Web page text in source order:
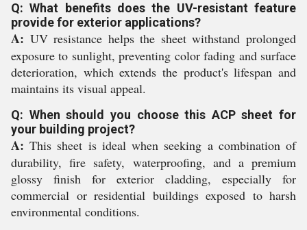
Q: What benefits does the UV-resistant feature
provide for exterior applications?
A: UV resistance helps the sheet withstand prolonged
exposure to sunlight, preventing color fading and surface
deterioration, which extends the product's lifespan and
maintains its visual appeal.
Q: When should you choose this ACP sheet for
your building project?
A: This sheet is ideal when seeking a combination of
durability, fire safety, waterproofing, and a premium
glossy finish for exterior cladding, especially for
commercial or residential buildings exposed to harsh
environmental conditions.